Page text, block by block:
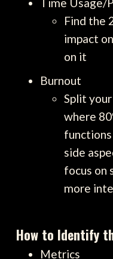
Time
Find the
impact
on it
Burnout
Split
where
functions
side
focus on
more
How to Identify
Metrics